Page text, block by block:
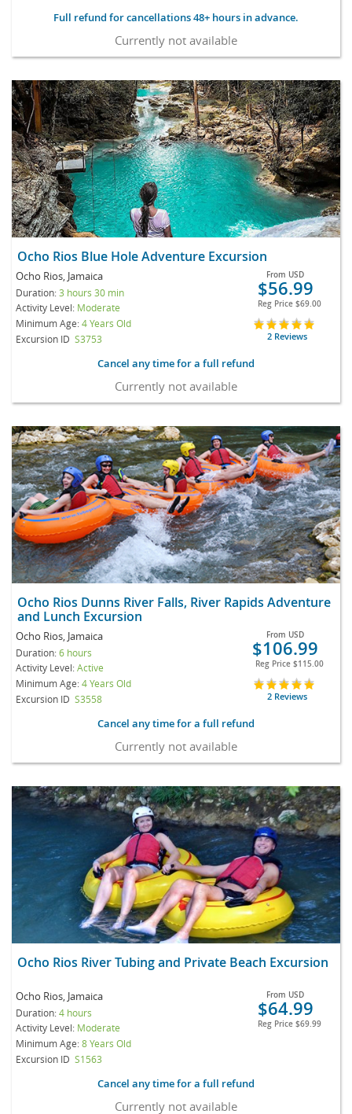
Full refund for cancellations 48+ hours in advance.
Currently not available
Ocho Rios Blue Hole Adventure Excursion
Ocho Rios, Jamaica
Duration:3 hours 30 min
Activity Level: Moderate
Minimum Age:4 Years Old
Excursion ID S3753
From USD
$56.99
Reg Price $69.00
2 Reviews
Cancel any time for a full refund
Currently not available
Ocho Rios Dunns River Falls, River Rapids Adventure
and Lunch Excursion
Ocho Rios, Jamaica
Duration:6 hours
Activity Level:Active
Minimum Age:4 Years Old
Excursion ID S3558
From USD
$106.99
Reg Price $115.00
2 Reviews
Cancel any time for a full refund
Currently not available
Ocho Rios River Tubing and Private Beach Excursion
Ocho Rios, Jamaica
Duration:4 hours
Activity Level: Moderate
Minimum Age:8 Years Old
Excursion ID S1563
From USD
$64.99
Reg Price $69.99
Cancel any time for a full refund
Currently not available